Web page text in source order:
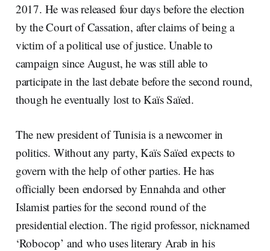
2017. He was released four days before the election
by the Court of Cassation, after claims of being a
victim of a political use of justice. Unable to
campaign since August, he was still able to
participate in the last debate before the second round,
though he eventually lost to Kaïs Saïed.
The new president of Tunisia is a newcomer in
politics. Without any party, Kaïs Saïed expects to
govern with the help of other parties. He has
officially been endorsed by Ennahda and other
Islamist parties for the second round of the
presidential election. The rigid professor, nicknamed
‘Robocop’ and who uses literary Arab in his